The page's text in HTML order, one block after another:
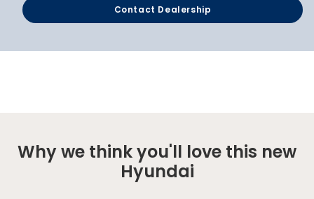
Contact Dealership
Why we think you'll love this new
Hyundai